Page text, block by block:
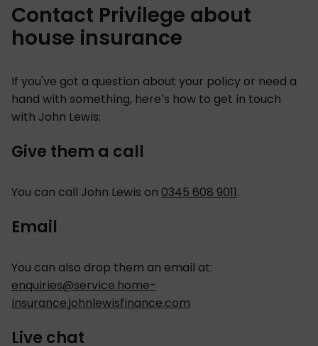
Contact Privilege about
house insurance
If you've got a question about your policy or need a
hand with something, here’s how to get in touch
with John Lewis:
Give them a call
You can call John Lewis on 0345 608 9011.
Email
You can also drop them an email at:
enquiries@service.home-
insurance.johnlewisfinance.com
Live chat